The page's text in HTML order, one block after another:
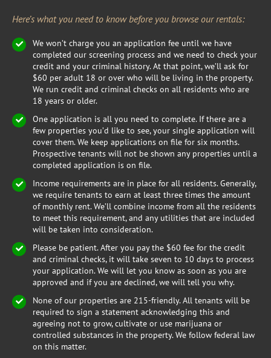
Here’s what you need to know before you browse our rentals:
We won’t charge you an application fee until we have
completed our screening process and we need to check your
credit and your criminal history. At that point, we’ll ask for
$60 per adult 18 or over who will be living in the property.
We run credit and criminal checks on all residents who are
18 years or older.
One application is all you need to complete. If there are a
few properties you’d like to see, your single application will
cover them. We keep applications on file for six months.
Prospective tenants will not be shown any properties until a
completed application is on file.
Income requirements are in place for all residents. Generally,
we require tenants to earn at least three times the amount
of monthly rent. We’ll combine income from all the residents
to meet this requirement, and any utilities that are included
will be taken into consideration.
Please be patient. After you pay the $60 fee for the credit
and criminal checks, it will take seven to 10 days to process
your application. We will let you know as soon as you are
approved and if you are declined, we will tell you why.
None of our properties are 215-friendly. All tenants will be
required to sign a statement acknowledging this and
agreeing not to grow, cultivate or use marijuana or
controlled substances in the property. We follow federal law
on this matter.